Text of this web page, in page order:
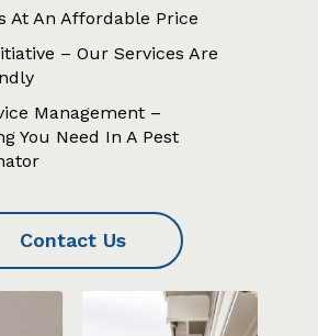
At An Affordable Price
– Our Services Are
Management –
You Need In A Pest
Contact Us